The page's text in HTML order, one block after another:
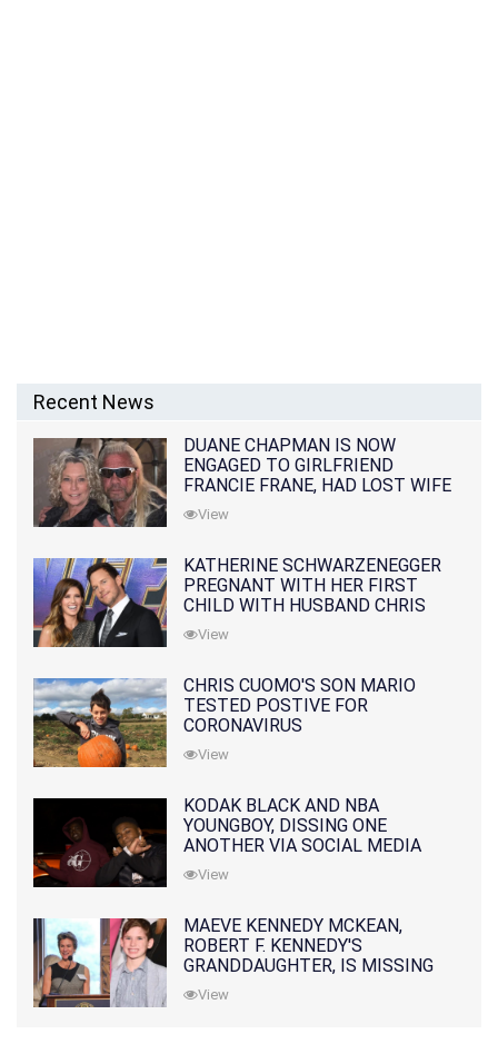
Recent News
DUANE CHAPMAN IS NOW
ENGAGED TO GIRLFRIEND
FRANCIE FRANE, HAD LOST WIFE
10 MONTHS EARLIER
View
KATHERINE SCHWARZENEGGER
PREGNANT WITH HER FIRST
CHILD WITH HUSBAND CHRIS
PRATT
View
CHRIS CUOMO'S SON MARIO
TESTED POSTIVE FOR
CORONAVIRUS
View
KODAK BLACK AND NBA
YOUNGBOY, DISSING ONE
ANOTHER VIA SOCIAL MEDIA
View
MAEVE KENNEDY MCKEAN,
ROBERT F. KENNEDY'S
GRANDDAUGHTER, IS MISSING
ALONG WITH HER SON
View